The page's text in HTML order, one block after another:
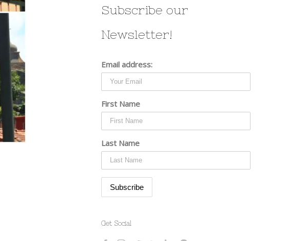
Subscribe our
Newsletter!
Email address:
First Name
Last Name
Get Social